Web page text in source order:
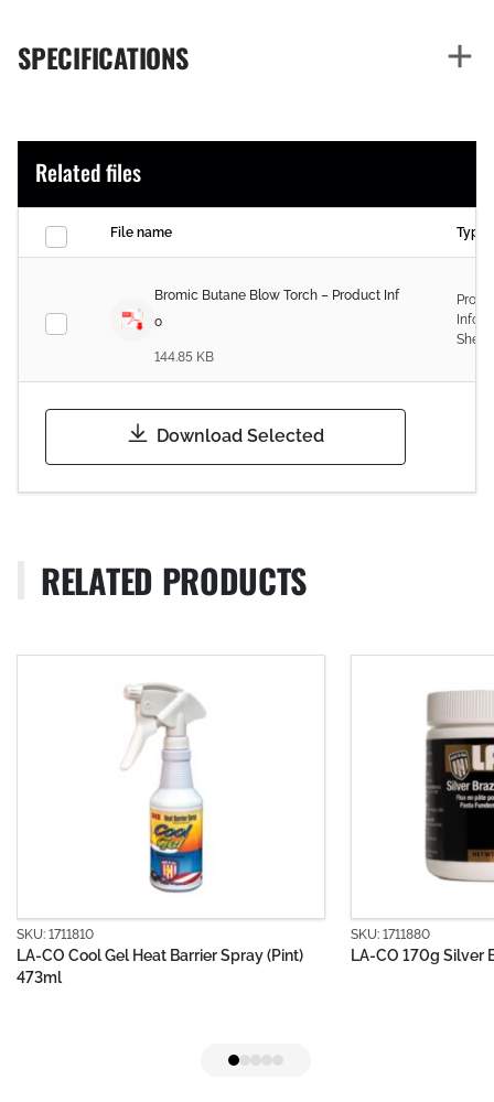
SPECIFICATIONS
Related files
File name Type
Bromic Butane Blow Torch – Product Inf
o
144.85 KB
Sheet
Download Selected
RELATED PRODUCTS
Spray (Pint) LA-CO 170g Silver Brazing Flux Paste